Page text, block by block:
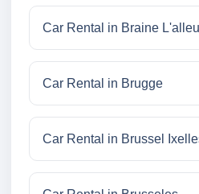
Car Rental in Braine
Car Rental in Brugge
Car Rental in Brussel